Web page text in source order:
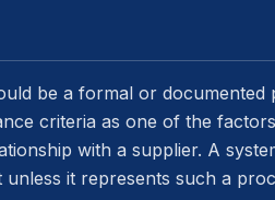
be a formal or documented
criteria as one of the
with a supplier. A
it represents such a